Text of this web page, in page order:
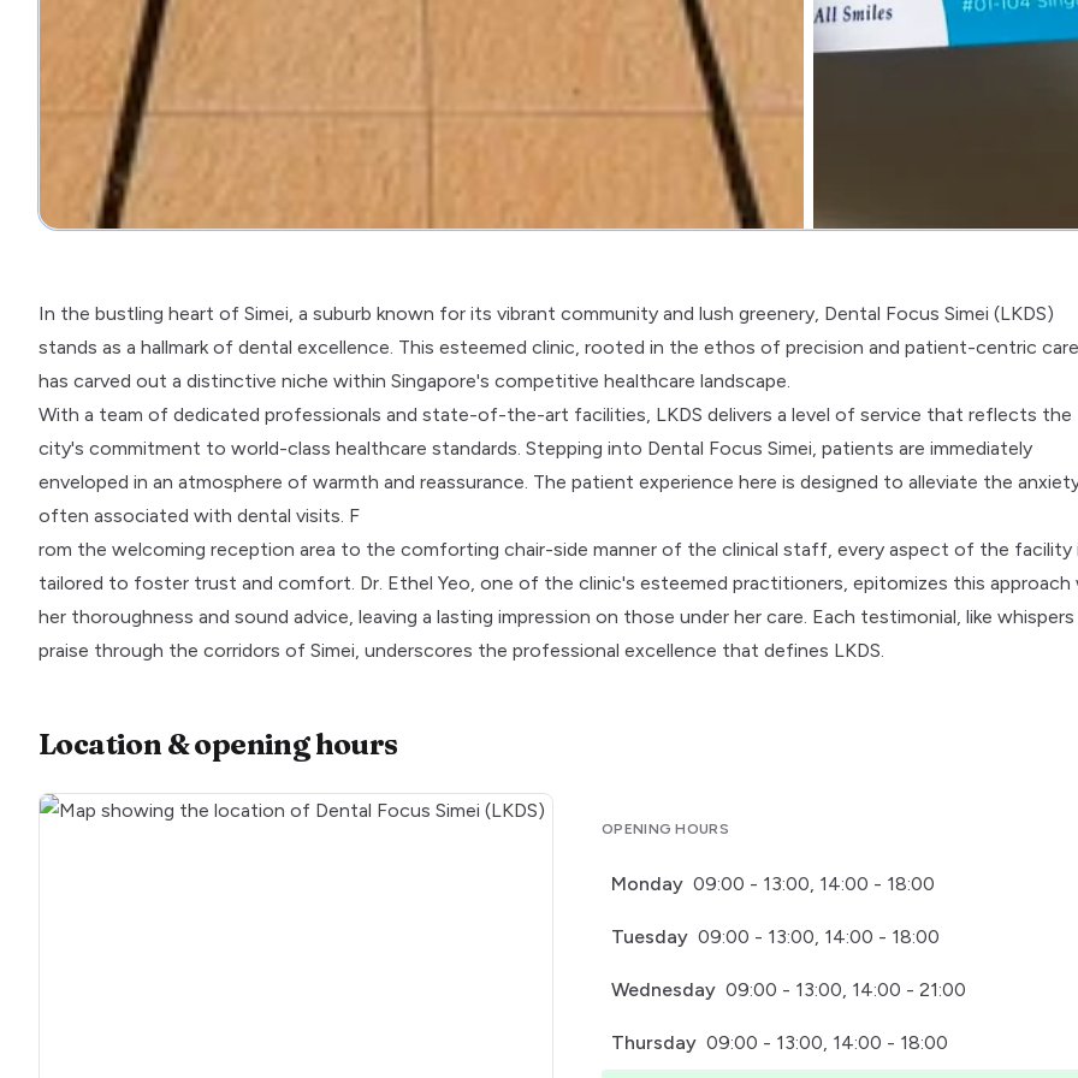
In the bustling heart of Simei, a suburb known for its vibrant community and lush greenery, Dental Focus Simei (LKDS)
stands as a hallmark of dental excellence. This esteemed clinic, rooted in the ethos of precision and patient-centric
has carved out a distinctive niche within Singapore's competitive healthcare landscape.
With a team of dedicated professionals and state-of-the-art facilities, LKDS delivers a level of service that reflects the
city's commitment to world-class healthcare standards. Stepping into Dental Focus Simei, patients are immediately
enveloped in an atmosphere of warmth and reassurance. The patient experience here is designed to alleviate the
often associated with dental visits. F
rom the welcoming reception area to the comforting chair-side manner of the clinical staff, every aspect of the facility
tailored to foster trust and comfort. Dr. Ethel Yeo, one of the clinic's esteemed practitioners, epitomizes this approach
her thoroughness and sound advice, leaving a lasting impression on those under her care. Each testimonial, like
praise through the corridors of Simei, underscores the professional excellence that defines LKDS.
Location & opening hours
OPENING HOURS
Monday 09:00 - 13:00, 14:00 - 18:00
Tuesday 09:00 - 13:00, 14:00 - 18:00
Wednesday 09:00 - 13:00, 14:00 - 21:00
Thursday 09:00 - 13:00, 14:00 - 18:00